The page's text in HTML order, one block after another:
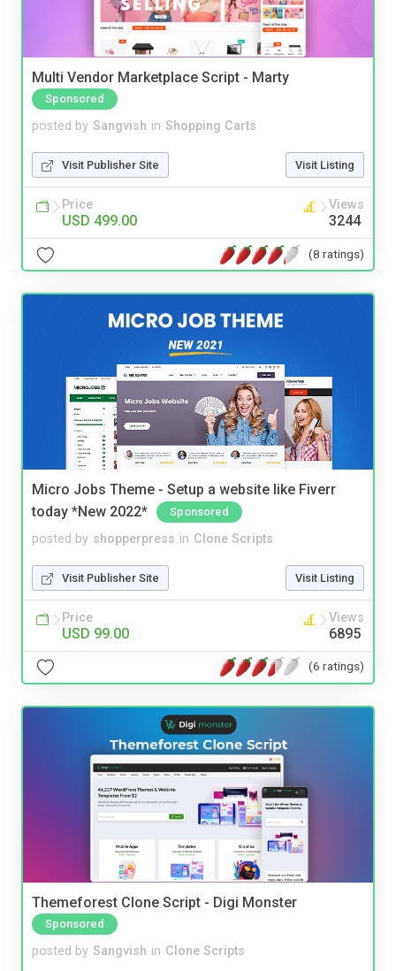
Multi Vendor Marketplace Script - Marty
Sponsored
posted by Sangvish in Shopping Carts
Visit Publisher Site Visit Listing
Price
USD 499.00
Views
3244
(8 ratings)
Micro Jobs Theme - Setup a website like Fiverr
today *New 2022*
Sponsored
posted by shopperpress in Clone Scripts
Visit Publisher Site Visit Listing
Price
USD 99.00
Views
6895
(6 ratings)
Themeforest Clone Script - Digi Monster
Sponsored
posted by Sangvish in Clone Scripts